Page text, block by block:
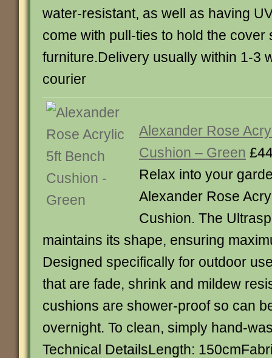
water-resistant, as well as having
come with pull-ties to hold the cover
furniture.Delivery usually within 1-3
courier
Alexander Rose
Cushion – Green
Relax into your
Alexander Rose
Cushion. The
maintains its shape, ensuring
Designed specifically for outdoor
that are fade, shrink and mildew
cushions are shower-proof so can
overnight. To clean, simply hand-
Technical DetailsLength: